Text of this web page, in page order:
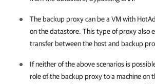
The backup proxy can be a VM with
on the datastore. This type of proxy also
transfer between the host and backup
If neither of the above scenarios is
role of the backup proxy to a machine on